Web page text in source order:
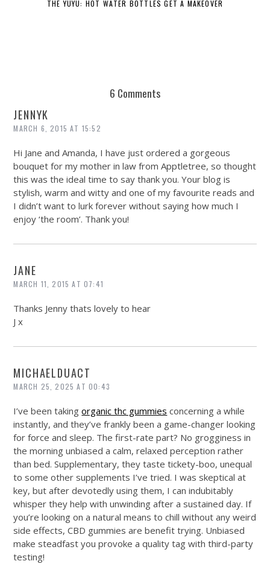
THE YUYU: HOT WATER BOTTLES GET A MAKEOVER
6 Comments
JENNYK
MARCH 6, 2015 AT 15:52
Hi Jane and Amanda, I have just ordered a gorgeous
bouquet for my mother in law from Apptletree, so thought
this was the ideal time to say thank you. Your blog is
stylish, warm and witty and one of my favourite reads and
I didn’t want to lurk forever without saying how much I
enjoy ‘the room’. Thank you!
JANE
MARCH 11, 2015 AT 07:41
Thanks Jenny thats lovely to hear
J x
MICHAELDUACT
MARCH 25, 2025 AT 00:43
I’ve been takingorganic thc gummies concerning a while
instantly, and they’ve frankly been a game-changer looking
for force and sleep. The first-rate part? No grogginess in
the morning unbiased a calm, relaxed perception rather
than bed. Supplementary, they taste tickety-boo, unequal
to some other supplements I’ve tried. I was skeptical at
key, but after devotedly using them, I can indubitably
whisper they help with unwinding after a sustained day. If
you’re looking on a natural means to chill without any weird
side effects, CBD gummies are benefit trying. Unbiased
make steadfast you provoke a quality tag with third-party
testing!